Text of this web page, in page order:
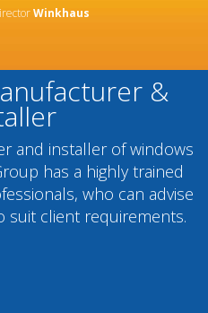
Winkhaus
&
and installer of windows
has a highly trained
who can advise
client requirements.